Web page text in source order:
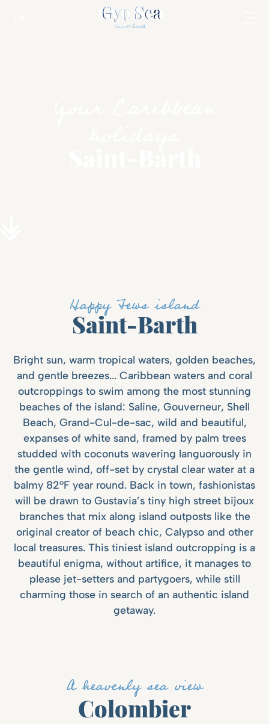
Happy Fews island
Saint-Barth
Bright sun, warm tropical waters, golden beaches,
and gentle breezes... Caribbean waters and coral
outcroppings to swim among the most stunning
beaches of the island: Saline, Gouverneur, Shell
Beach, Grand-Cul-de-sac, wild and beautiful,
expanses of white sand, framed by palm trees
studded with coconuts wavering languorously in
the gentle wind, off-set by crystal clear water at a
balmy 82°F year round. Back in town, fashionistas
will be drawn to Gustavia’s tiny high street bijoux
branches that mix along island outposts like the
original creator of beach chic, Calypso and other
local treasures. This tiniest island outcropping is a
beautiful enigma, without artifice, it manages to
please jet-setters and partygoers, while still
charming those in search of an authentic island
getaway.
A heavenly sea view
Colombier